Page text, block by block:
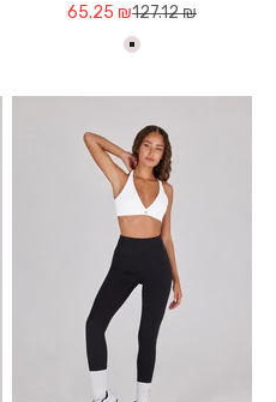
Sale price
65.25 ₪Regular price
127.12 ₪
כסף